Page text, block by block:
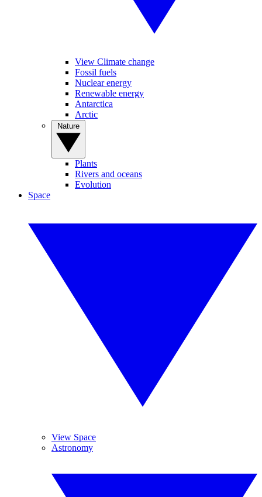
View Climate change
Fossil fuels
Nuclear energy
Renewable energy
Antarctica
Arctic
Plants
Rivers and oceans
Evolution
Space
View Space
Astronomy